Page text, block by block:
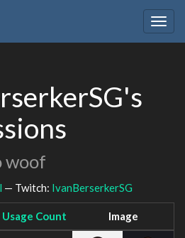
woof
— Twitch: IvanBerserkerSG
Usage Count Image